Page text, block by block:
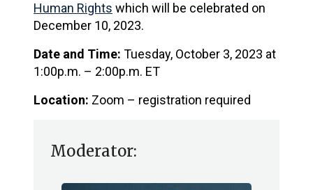
Human Rights which will be celebrated on
December 10, 2023.
Date and Time: Tuesday, October 3, 2023 at
1:00p.m. – 2:00p.m. ET
Location: Zoom – registration required
Moderator: